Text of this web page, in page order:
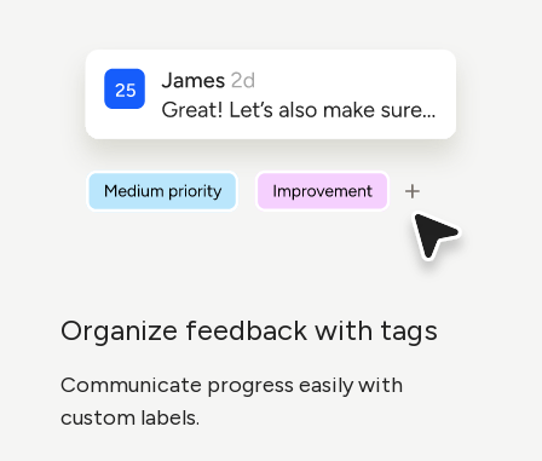
Organize feedback with tags
Communicate progress easily with
custom labels.